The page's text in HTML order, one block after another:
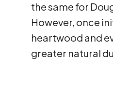
the same for
However, once
heartwood and
greater natural